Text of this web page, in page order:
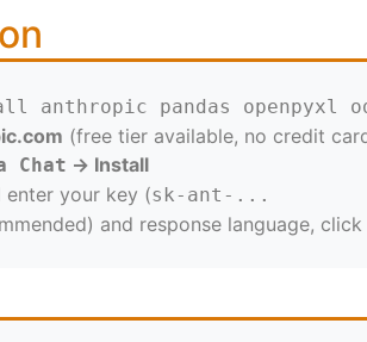
anthropic pandas openpyxl
(free tier available, no credit
Chat → Install
enter your key (sk-ant-...
and response language, click